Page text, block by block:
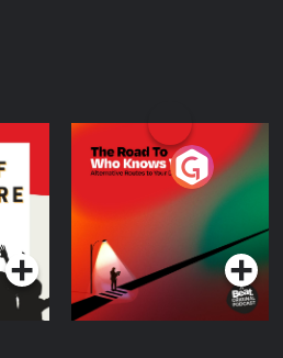
The Road To Who
Knows Where